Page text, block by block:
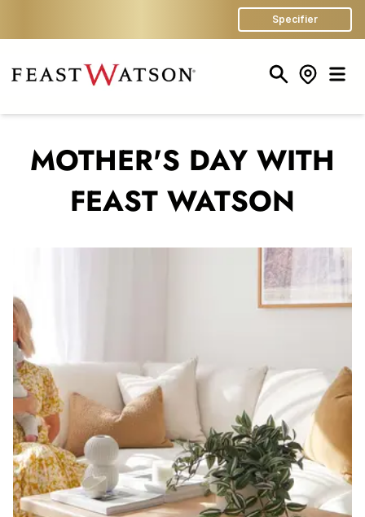
Specifier
Search
Store Finder
MOTHER'S DAY WITH
FEAST WATSON